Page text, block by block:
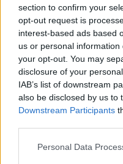
section to confirm your
opt-out request is
interest-based ads based
us or personal
your opt-out. You may
disclosure of your
IAB’s list of downstream
also be disclosed by us to
Downstream Participants
Personal Data